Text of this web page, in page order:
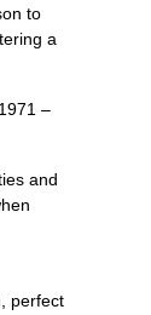
to
a
–
and
perfect